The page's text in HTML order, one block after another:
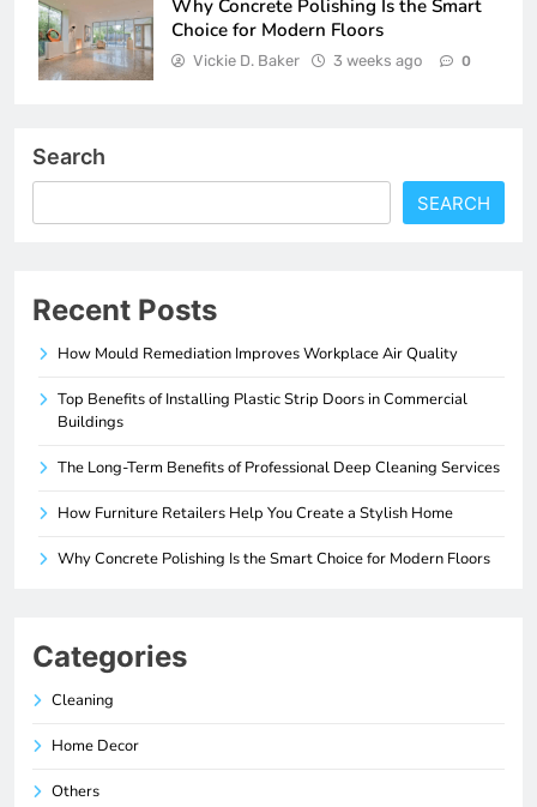
Why Concrete Polishing Is the Smart
Choice for Modern Floors
Vickie D. Baker 3 weeks ago 0
Search
SEARCH
Recent Posts
How Mould Remediation Improves Workplace Air Quality
Top Benefits of Installing Plastic Strip Doors in Commercial
Buildings
The Long-Term Benefits of Professional Deep Cleaning Services
How Furniture Retailers Help You Create a Stylish Home
Why Concrete Polishing Is the Smart Choice for Modern Floors
Categories
Cleaning
Home Decor
Others